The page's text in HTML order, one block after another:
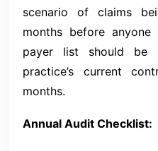
scenario of claims
months before anyone
payer list should be
practice’s current
months.
Annual Audit Checklist: